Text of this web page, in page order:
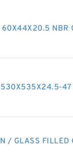
NBR
/ GLASS